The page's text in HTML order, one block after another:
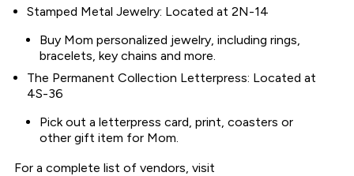
Stamped Metal Jewelry: Located at 2N-14
Buy Mom personalized jewelry, including rings,
bracelets, key chains and more.
The Permanent Collection Letterpress: Located at
4S-36
Pick out a letterpress card, print, coasters or
other gift item for Mom.
For a complete list of vendors, visit